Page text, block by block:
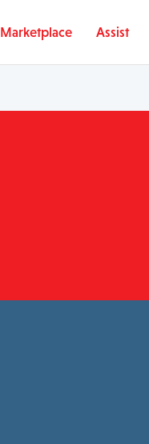
Marketplace Assist